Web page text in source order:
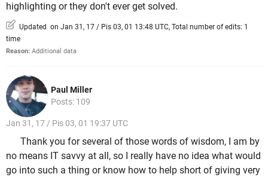
highlighting or they don't ever get solved.
Updated on Jan 31, 17 / Pis 03, 01 13:48 UTC, Total number of edits: 1
time
Reason: Additional data
Paul Miller
Posts: 109
Jan 31, 17 / Pis 03, 01 19:37 UTC
Thank you for several of those words of wisdom, I am by
no means IT savvy at all, so I really have no idea what would
go into such a thing or know how to help short of giving very